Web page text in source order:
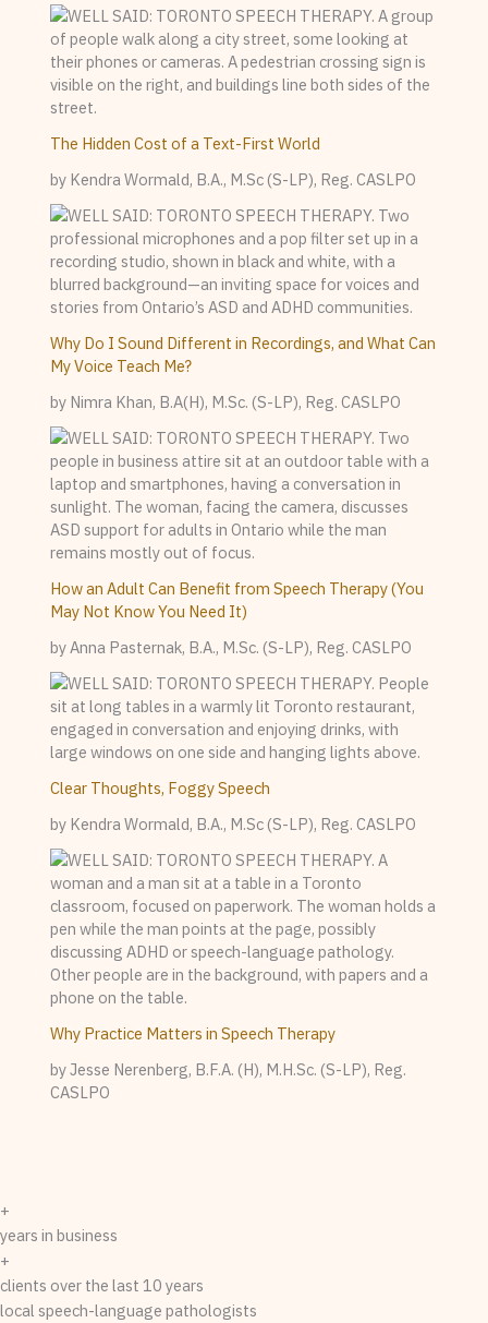
The Hidden Cost of a Text-First World
by Kendra Wormald, B.A., M.Sc (S-LP), Reg. CASLPO
Why Do I Sound Different in Recordings, and What Can
My Voice Teach Me?
by Nimra Khan, B.A(H), M.Sc. (S-LP), Reg. CASLPO
How an Adult Can Benefit from Speech Therapy (You
May Not Know You Need It)
by Anna Pasternak, B.A., M.Sc. (S-LP), Reg. CASLPO
Clear Thoughts, Foggy Speech
by Kendra Wormald, B.A., M.Sc (S-LP), Reg. CASLPO
Why Practice Matters in Speech Therapy
by Jesse Nerenberg, B.F.A. (H), M.H.Sc. (S-LP), Reg.
CASLPO
+
years in business
+
clients over the last 10 years
local speech-language pathologists